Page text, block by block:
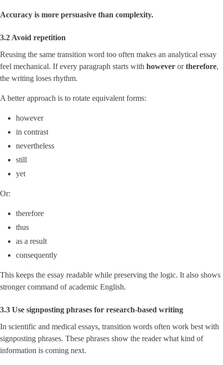
Accuracy is more persuasive than complexity.
3.2 Avoid repetition
Reusing the same transition word too often makes an analytical essay
feel mechanical. If every paragraph starts with however ortherefore,
the writing loses rhythm.
A better approach is to rotate equivalent forms:
however
in contrast
nevertheless
still
yet
Or:
therefore
thus
as a result
consequently
This keeps the essay readable while preserving the logic. It also shows
stronger command of academic English.
3.3 Use signposting phrases for research-based writing
In scientific and medical essays, transition words often work best with
signposting phrases. These phrases show the reader what kind of
information is coming next.